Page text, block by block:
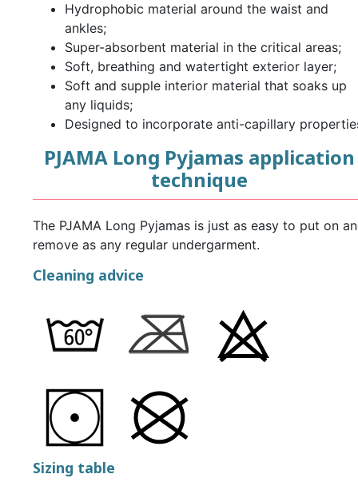
Hydrophobic material around the waist and
ankles;
Super-absorbent material in the critical areas;
Soft, breathing and watertight exterior layer;
Soft and supple interior material that soaks up
any liquids;
Designed to incorporate anti-capillary
PJAMA Long Pyjamas application
technique
The PJAMA Long Pyjamas is just as easy to put on
remove as any regular undergarment.
Cleaning advice
Sizing table